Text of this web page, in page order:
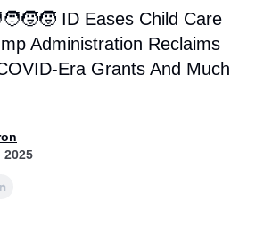
ID Eases Child Care
Administration Reclaims
Era Grants And Much
2025